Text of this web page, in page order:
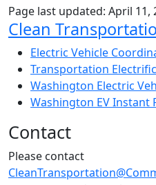
Page last updated: April 11,
Sub Navigation
Clean
Electric Vehicle
Transportation
Washington Electric
Washington EV Instant
Contact
Please contact